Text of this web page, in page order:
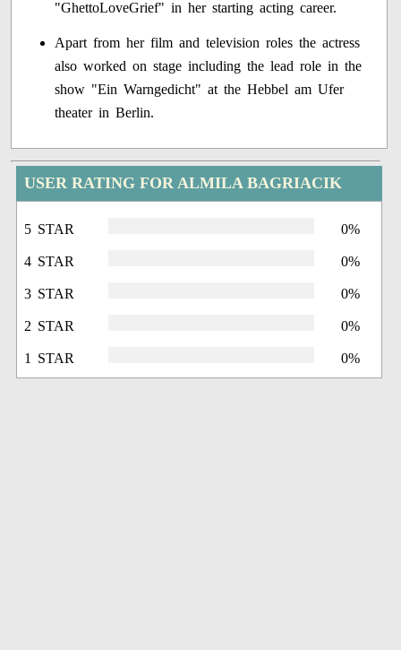
"GhettoLoveGrief" in her starting acting career.
Apart from her film and television roles the actress
also worked on stage including the lead role in the
show "Ein Warngedicht" at the Hebbel am Ufer
theater in Berlin.
USER RATING FOR ALMILA BAGRIACIK
5 STAR 0%
4 STAR 0%
3 STAR 0%
2 STAR 0%
1 STAR 0%